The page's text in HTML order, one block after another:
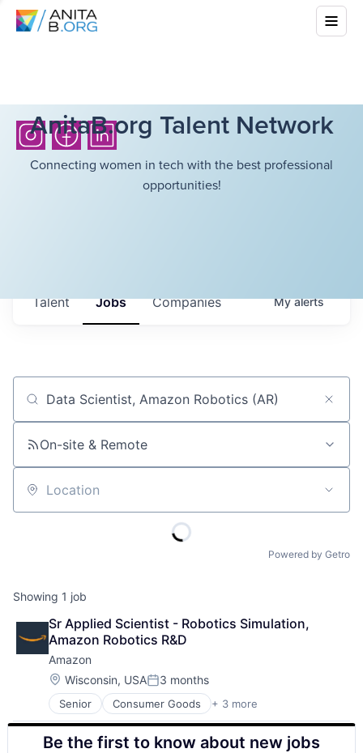
AnitaB.org Talent Network
Connecting women in tech with the best professional
opportunities!
Jobs Companies
Talent Myalerts
Job title, company or keyword
On-site & Remote
Location
Powered by Getro
Showing 1 job
Sr Applied Scientist - Robotics Simulation,
Amazon Robotics R&D
Amazon
Location:
Wisconsin, USAPosted:
3 months
Senior Consumer Goods + 3 more
E-Commerce
Retail
Shopping
Be the first to know about new jobs